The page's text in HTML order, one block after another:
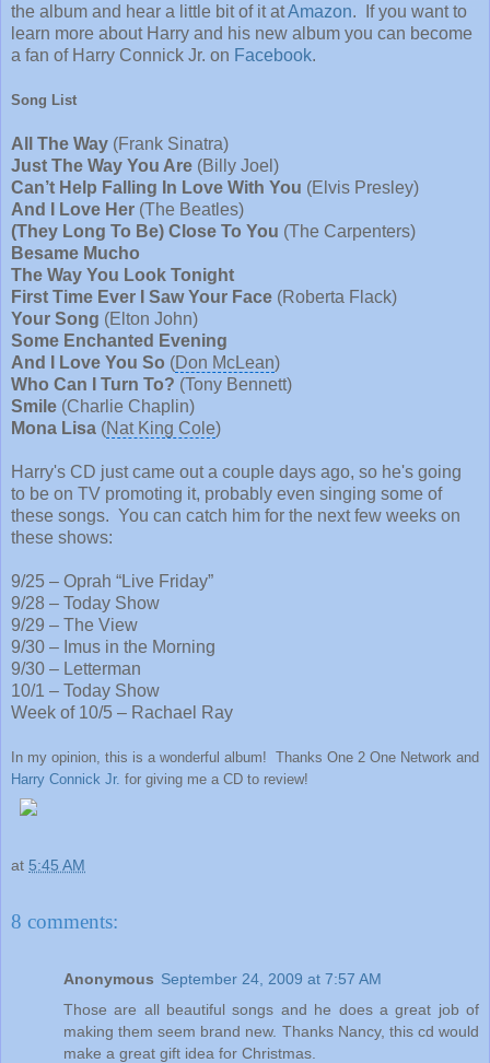
the album and hear a little bit of it atAmazon. If you want to
learn more about Harry and his new album you can become
a fan of Harry Connick Jr. on Facebook.
Song List
All The Way (Frank Sinatra)
Just The Way You Are (Billy Joel )
Can’t Help Falling In Love With You (Elvis Presley)
And I Love Her (The Beatles)
(They Long To Be) Close To You (The Carpenters)
Besame Mucho
The Way You Look Tonight
First Time Ever I Saw Your Face (Roberta Flack)
Your Song (Elton John)
Some Enchanted Evening
And I Love You So (Don McLean)
Who Can I Turn To? (Tony Bennett)
Smile (Charlie Chaplin)
Mona Lisa (Nat King Cole)
Harry's CD just came out a couple days ago, so he's going
to be on TV promoting it, probably even singing some of
these songs. You can catch him for the next few weeks on
these shows:
9/25 – Oprah “Live Friday”
9/28 – Today Show
9/29 – The View
9/30 – Imus in the Morning
9/30 – Letterman
10/1 – Today Show
Week of 10/5 – Rachael Ray
In my opinion, this is a wonderful album! Thanks One 2 One Network and
Harry Connick Jr. for giving me a CD to review!
at 5:45 AM
8 comments:
Anonymous September 24, 2009 at 7:57 AM
Those are all beautiful songs and he does a great job of
making them seem brand new. Thanks Nancy, this cd would
make a great gift idea for Christmas.